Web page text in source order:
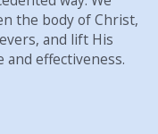
the body of Christ,
and lift His
effectiveness.